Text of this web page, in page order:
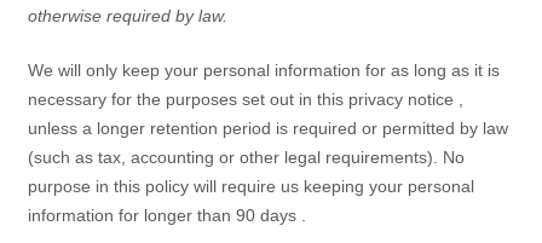
otherwise required by law.
We will only keep your personal information for as long as it is
necessary for the purposes set out in this privacy notice ,
unless a longer retention period is required or permitted by law
(such as tax, accounting or other legal requirements). No
purpose in this policy will require us keeping your personal
information for longer than 90 days .